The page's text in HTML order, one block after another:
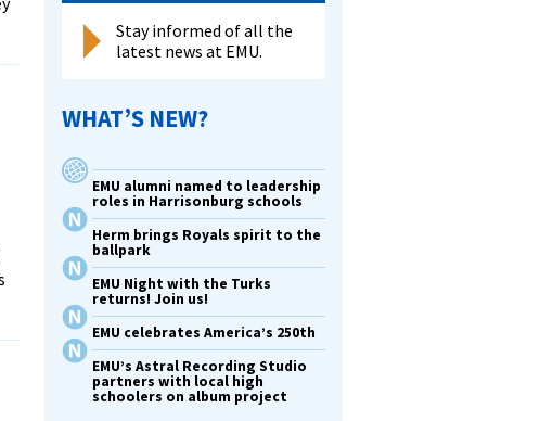
Stay informed of all the
latest news at EMU.
WHAT’S NEW?
EMU alumni named to leadership
roles in Harrisonburg schools
Herm brings Royals spirit to the
ballpark
EMU Night with the Turks
returns! Join us!
EMU celebrates America’s 250th
EMU’s Astral Recording Studio
partners with local high
schoolers on album project